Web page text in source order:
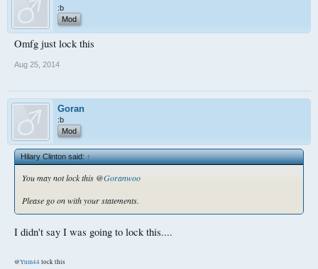
:b
Mod
Omfg just lock this
Aug 25, 2014
Goran
:b
Mod
Hilary Clinton said:↑
You may not lock this @Goranwoo
Please go on with your statements.
I didn't say I was going to lock this....
@Yum44lock this